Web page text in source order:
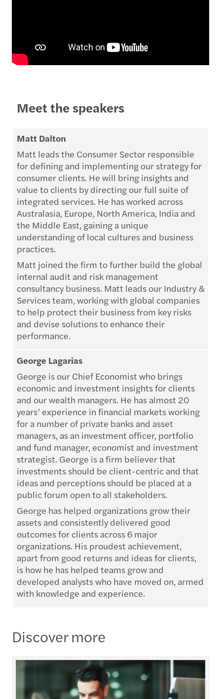
Meet the speakers
Matt Dalton
Matt leads the Consumer Sector responsible
for defining and implementing our strategy for
consumer clients. He will bring insights and
value to clients by directing our full suite of
integrated services. He has worked across
Australasia, Europe, North America, India and
the Middle East, gaining a unique
understanding of local cultures and business
practices.
Matt joined the firm to further build the global
internal audit and risk management
consultancy business. Matt leads our Industry &
Services team, working with global companies
to help protect their business from key risks
and devise solutions to enhance their
performance.
George Lagarias
George is our Chief Economist who brings
economic and investment insights for clients
and our wealth managers. He has almost 20
years’ experience in financial markets working
for a number of private banks and asset
managers, as an investment officer, portfolio
and fund manager, economist and investment
strategist. George is a firm believer that
investments should be client-centric and that
ideas and perceptions should be placed at a
public forum open to all stakeholders.
George has helped organizations grow their
assets and consistently delivered good
outcomes for clients across 6 major
organizations. His proudest achievement,
apart from good returns and ideas for clients,
is how he has helped teams grow and
developed analysts who have moved on, armed
with knowledge and experience.
Discover more